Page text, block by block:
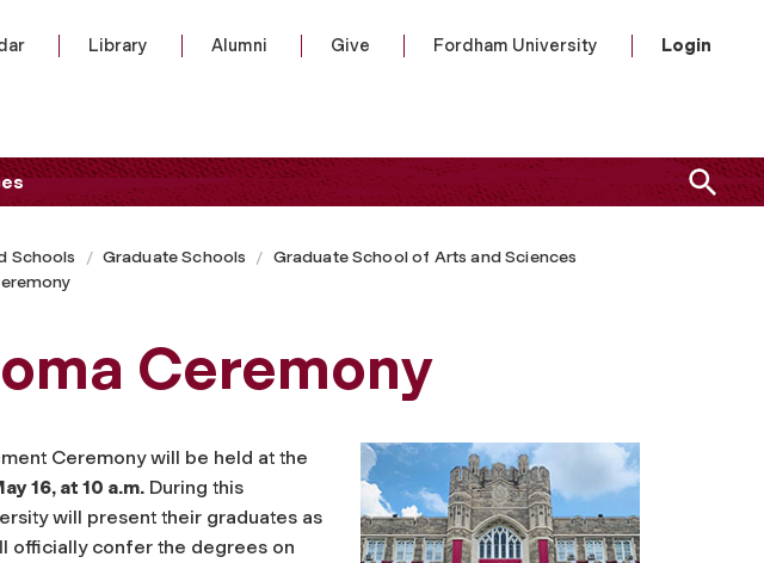
Library Alumni Give Fordham University Login
Schools Graduate Schools
Graduate School of Arts and Sciences
Ceremony
Ceremonywill be held at the
16, at 10 a.m. During this
will present their graduates as
officially confer the degrees on